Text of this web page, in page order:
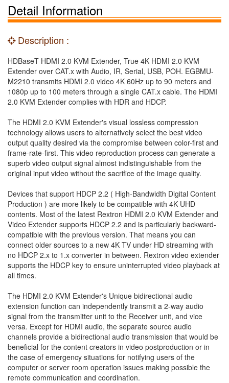
Detail Information
Description :
HDBaseT HDMI 2.0 KVM Extender, True 4K HDMI 2.0 KVM
Extender over CAT.x with Audio, IR, Serial, USB, POH. EGBMU-
M2210 transmits HDMI 2.0 video 4K 60Hz up to 90 meters and
1080p up to 100 meters through a single CAT.x cable. The HDMI
2.0 KVM Extender complies with HDR and HDCP.
The HDMI 2.0 KVM Extender's visual lossless compression
technology allows users to alternatively select the best video
output quality desired via the compromise between color-first and
frame-rate-first. This video reproduction process can generate a
superb video output signal almost indistinguishable from the
original input video without the sacrifice of the image quality.
Devices that support HDCP 2.2 ( High-Bandwidth Digital Content
Production ) are more likely to be compatible with 4K UHD
contents. Most of the latest Rextron HDMI 2.0 KVM Extender and
Video Extender supports HDCP 2.2 and is particularly backward-
compatible with the previous version. That means you can
connect older sources to a new 4K TV under HD streaming with
no HDCP 2.x to 1.x converter in between. Rextron video extender
supports the HDCP key to ensure uninterrupted video playback at
all times.
The HDMI 2.0 KVM Extender's Unique bidirectional audio
extension function can independently transmit a 2-way audio
signal from the transmitter unit to the Receiver unit, and vice
versa. Except for HDMI audio, the separate source audio
channels provide a bidirectional audio transmission that would be
beneficial for the content creators in video postproduction or in
the case of emergency situations for notifying users of the
computer or server room operation issues making possible the
remote communication and coordination.